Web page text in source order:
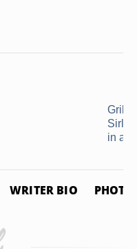
in a
WRITER BIO PHOTO